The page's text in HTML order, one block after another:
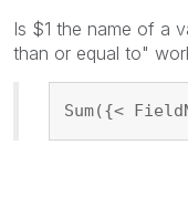
Is $1 the name of a
than or equal to"
Sum({<